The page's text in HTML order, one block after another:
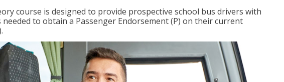
course is designed to provide prospective school bus drivers with
to obtain a Passenger Endorsement (P) on their current